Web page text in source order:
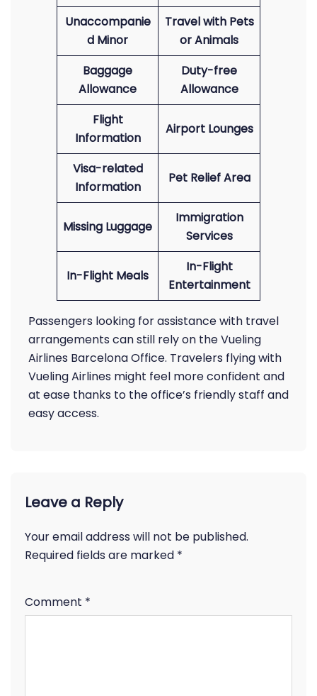
Unaccompanie
d Minor
Travel with Pets
or Animals
Baggage
Allowance
Duty-free
Allowance
Flight
Information
Airport Lounges
Visa-related
Information
Pet Relief Area
Missing Luggage
Immigration
Services
In-Flight Meals
In-Flight
Entertainment
Passengers looking for assistance with travel
arrangements can still rely on the Vueling
Airlines Barcelona Office. Travelers flying with
Vueling Airlines might feel more confident and
at ease thanks to the office’s friendly staff and
easy access.
Leave a Reply
Your email address will not be published.
Required fields are marked *
Comment *